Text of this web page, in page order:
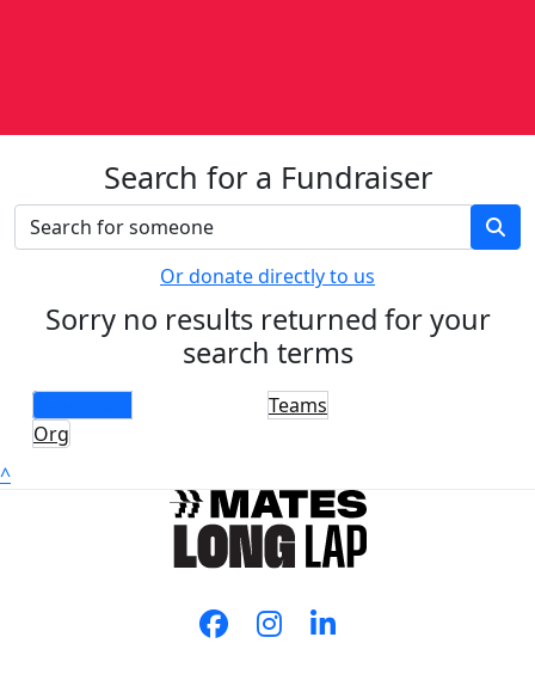
Search for a Fundraiser
Or donate directly to us
Sorry no results returned for your
search terms
Individuals
Teams
Org
^